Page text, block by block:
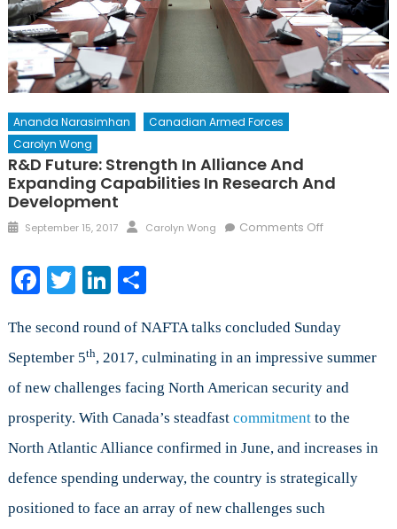
Ananda Narasimhan
Canadian Armed Forces
Carolyn Wong
R&D Future: Strength In Alliance And
Expanding Capabilities In Research And
Development
Posted
September 15, 2017 Author
Carolyn Wong Comments Offon
Alliance
Expanding
Capabilities
Research
and
Facebook
TwitterLinkedIn
Share
The second round of NAFTA talks concluded Sunday
September 5th, 2017, culminating in an impressive summer
of new challenges facing North American security and
prosperity. With Canada’s steadfast commitmentto the
North Atlantic Alliance confirmed in June, and increases in
defence spending underway, the country is strategically
positioned to face an array of new challenges such